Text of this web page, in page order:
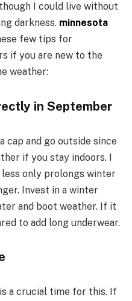
I could live without
darkness. minnesota
few tips for
if you are new to the
weather:
in September
cap and go outside since
if you stay indoors. I
only prolongs winter
Invest in a winter
and boot weather. If it
to add long underwear.
a crucial time for this. If